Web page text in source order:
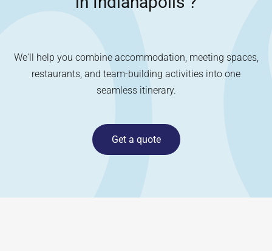
We'll help you combine accommodation, meeting spaces,
restaurants, and team-building activities into one
seamless itinerary.
Get a quote